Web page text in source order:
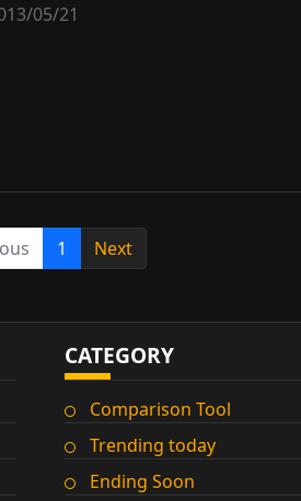
05/21
1 Next
CATEGORY
Comparison Tool
Trending today
Ending Soon